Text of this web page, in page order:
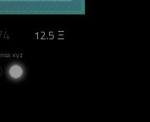
12.5 Ξ